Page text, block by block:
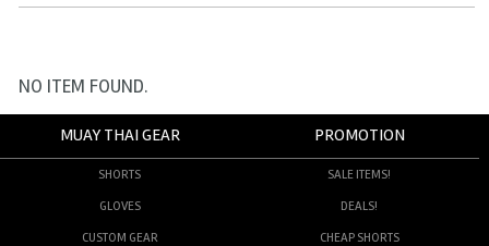
NO ITEM FOUND.
MUAY THAI GEAR
SHORTS
GLOVES
CUSTOM GEAR
PROMOTION
SALE ITEMS!
DEALS!
CHEAP SHORTS